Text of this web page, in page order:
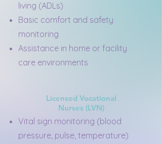
living (ADLs)
Basic comfort and safety
monitoring
Assistance in home or facility
care environments
Vital sign monitoring (blood
pressure, pulse, temperature)
Licensed Vocational
Nurses (LVN)